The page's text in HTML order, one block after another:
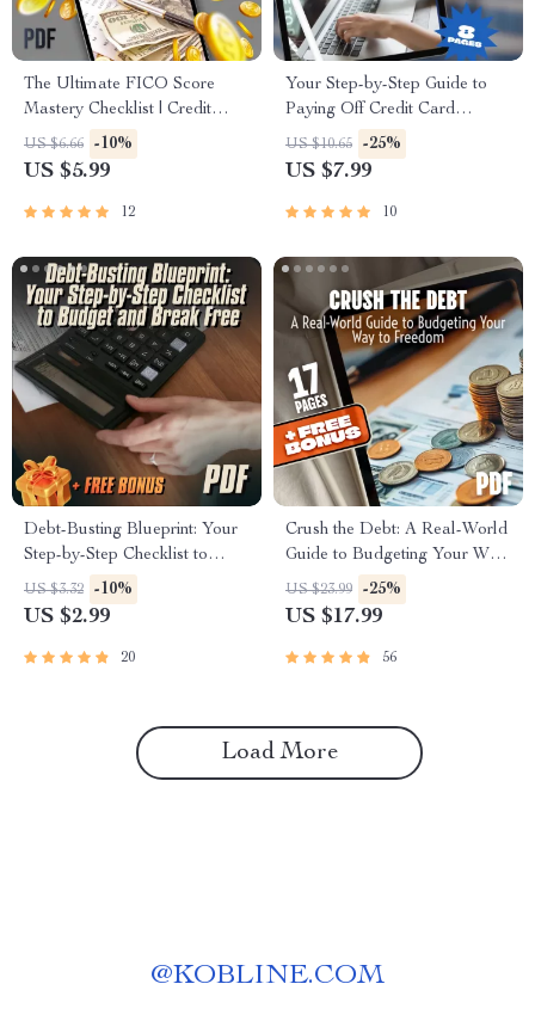
The Ultimate FICO Score
Mastery Checklist | Credit
Score Improvement Guide |
How to Get My FICO Score
US $6.66 -10%
US $5.99
12
Your Step-by-Step Guide to
Paying Off Credit Card
Balances for Good | Digital
Download | How Can I Pay
Guide
US $10.65 -25%
US $7.99
10
Debt-Busting Blueprint: Your
Step-by-Step Checklist to
Budget and Break Free |
Budget Planner Checklist |
Debt | Instant Digital
US $3.32 -10%
US $2.99
20
Crush the Debt: A Real-World
Guide to Budgeting Your Way
to Freedom | How to Budget
to Pay Off Debt eBook | Debt
Tips PDF
US $23.99 -25%
US $17.99
56
Load More
@KOBLINE.COM